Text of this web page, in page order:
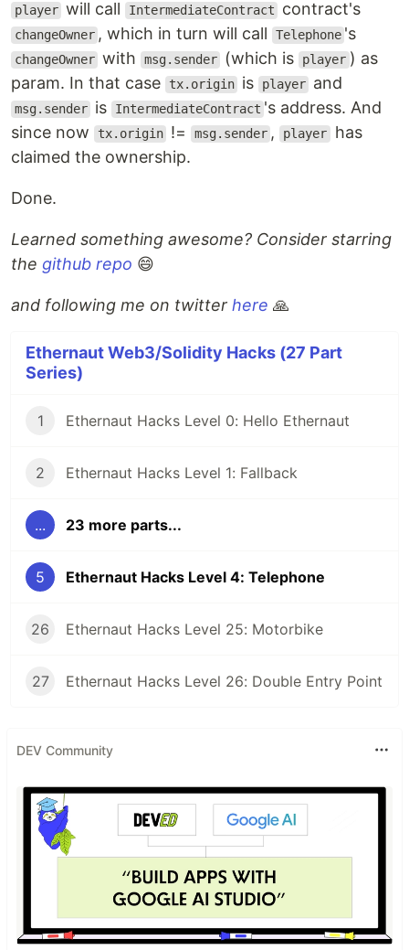
player will call IntermediateContract contract's
changeOwner , which in turn will call Telephone 's
changeOwner with msg.sender (which is player ) as
param. In that case
tx.origin is player and
msg.sender is IntermediateContract 's address. And
since now
tx.origin != msg.sender , player has
claimed the ownership.
Done.
Learned something awesome? Consider starring
the github repo 😄
and following me on twitter here 🙏
Ethernaut Web3/Solidity Hacks (27 Part
Series)
1 Ethernaut Hacks Level 0: Hello Ethernaut
2 Ethernaut Hacks Level 1: Fallback
... 23 more parts...
5 Ethernaut Hacks Level 4: Telephone
26 Ethernaut Hacks Level 25: Motorbike
27 Ethernaut Hacks Level 26: Double Entry Point
DEV Community